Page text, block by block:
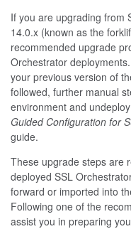
If you are upgrading from
14.0.x (known as the
recommended upgrade
Orchestrator
your previous version of
followed, further manual
environment and
Guided Configuration for
guide.
These upgrade steps are
deployed SSL
forward or imported into
Following one of the
assist you in preparing